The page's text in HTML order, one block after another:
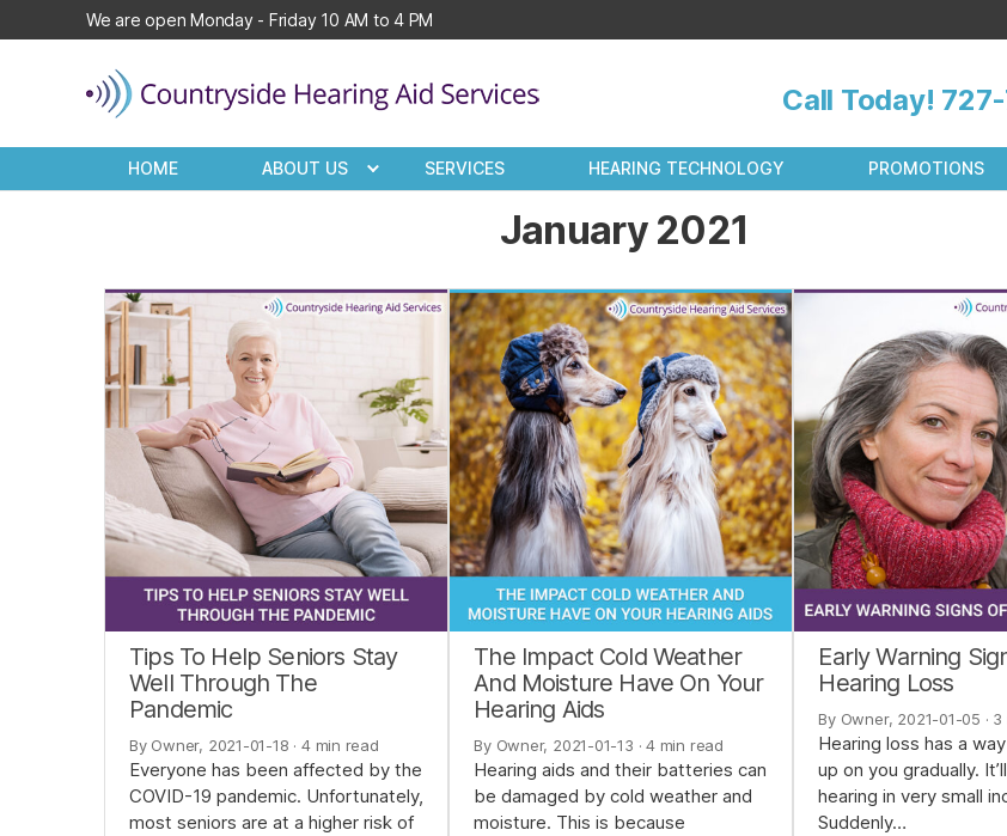
We are open Monday - Friday 10 AM to 4 PM
Hearing
Call Today!
HOME ABOUT US SERVICES HEARING TECHNOLOGY PROMOTIONS
January 2021
Tips To Help Seniors Stay
Well Through The
Pandemic
By Owner, 2021-01-18 · 4 min read
Everyone has been affected by the
COVID-19 pandemic. Unfortunately,
most seniors are at a higher risk of
The Impact Cold Weather
And Moisture Have On Your
Hearing Aids
By Owner, 2021-01-13 · 4 min read
Hearing aids and their batteries can
be damaged by cold weather and
moisture. This is because
Early Warning
Hearing Loss
By Owner, 2021-01-05 ·
Hearing loss has a
up on you gradually.
hearing in very small
Suddenly…